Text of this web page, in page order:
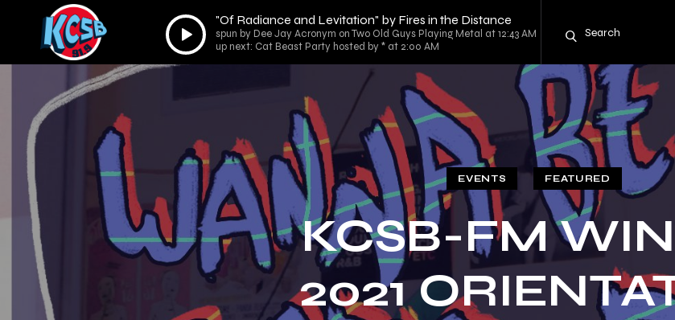
Audio
Player
"Of Radiance and Levitation" by Fires in the Distance
spun by Dee Jay Acronym on Two Old Guys Playing Metal at 12:43 AM
up next: Cat Beast Party hosted by * at 2:00 AM
EVENTS FEATURED
KCSB-FM
2021